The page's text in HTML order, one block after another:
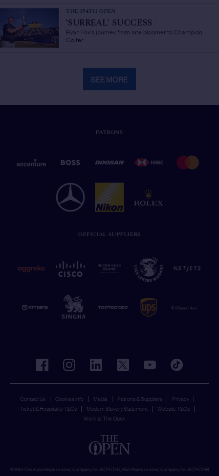
THE 154TH OPEN
'SURREAL' SUCCESS
Ryan Fox's journey from late bloomer to Champion
Golfer
SEE MORE
PATRONS
OFFICIAL SUPPLIERS
Contact Us Cookies Info Media Patrons & Suppliers
Privacy
Ticket & Hospitality T&Cs
Modern Slavery Statement
Website T&Cs
Work at The Open
facebookinstagramlinkedin twitter youtube tiktok
© R&A Championships Limited, Company No. SC247047, R&A Rules Limited, Company No. SC247046